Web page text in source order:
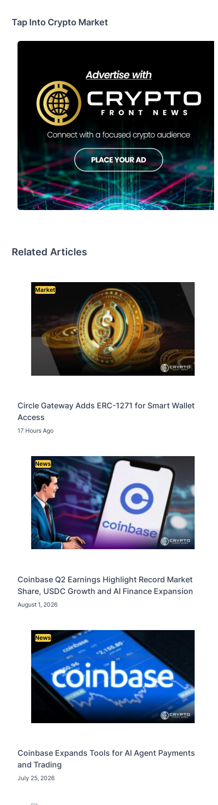
Tap Into Crypto Market
Related Articles
Market
Circle Gateway Adds ERC-1271 for Smart Wallet
Access
17 Hours Ago
News
Coinbase Q2 Earnings Highlight Record Market
Share, USDC Growth and AI Finance Expansion
August 1, 2026
News
Coinbase Expands Tools for AI Agent Payments
and Trading
July 25, 2026